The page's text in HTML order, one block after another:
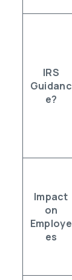
IRS
Guidanc
e?
Impact
on
Employe
es